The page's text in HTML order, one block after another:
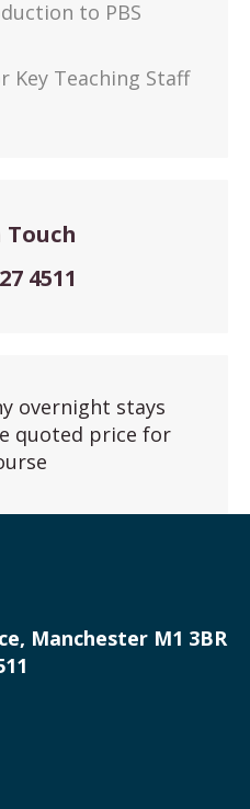
to PBS
Key Teaching Staff
4511
overnight stays
quoted price for
Manchester M1 3BR